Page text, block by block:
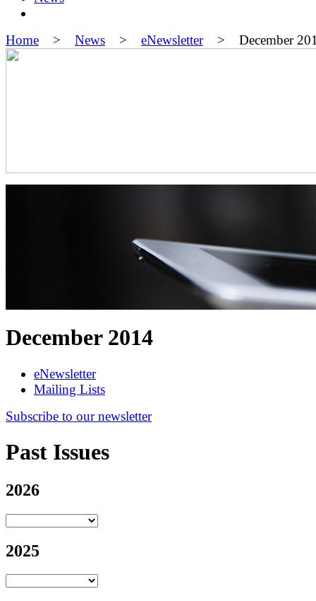
Home > News > eNewsletter> December
December 2014
eNewsletter
Mailing Lists
Subscribe to our newsletter
Past Issues
2026
2025